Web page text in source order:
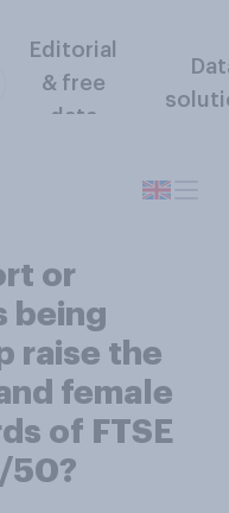
Editorial
& free
data
or
being
raise the
female
of FTSE
50?